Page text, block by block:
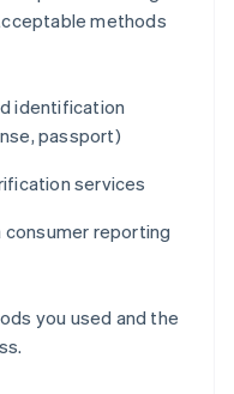
methods
identification
passport)
services
reporting
you used and the